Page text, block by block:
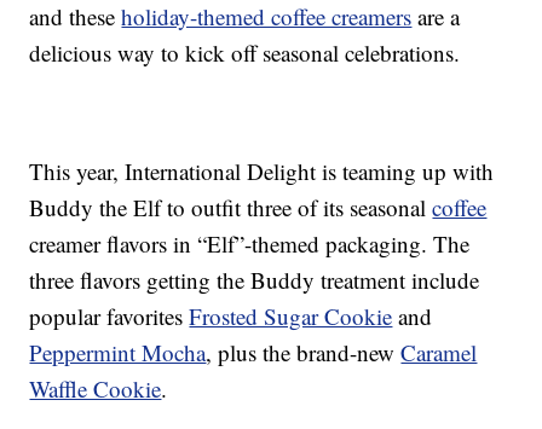
and theseholiday-themed coffee creamers are a
delicious way to kick off seasonal celebrations.
This year, International Delight is teaming up with
Buddy the Elf to outfit three of its seasonalcoffee
creamer flavors in “Elf”-themed packaging. The
three flavors getting the Buddy treatment include
popular favoritesFrosted Sugar Cookie and
Peppermint Mocha, plus the brand-newCaramel
Waffle Cookie.